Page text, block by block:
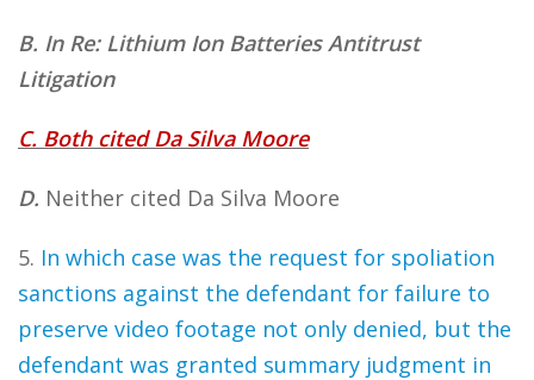
B. In Re: Lithium Ion Batteries Antitrust
Litigation
C. Both cited Da Silva Moore
D. Neither cited Da Silva Moore
5. In which case was the request for spoliation
sanctions against the defendant for failure to
preserve video footage not only denied, but the
defendant was granted summary judgment in